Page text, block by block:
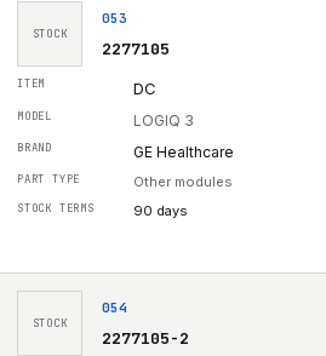
STOCK
053
2277105
DC
LOGIQ 3
GE Healthcare
Other modules
90 days
STOCK
054
2277105-2